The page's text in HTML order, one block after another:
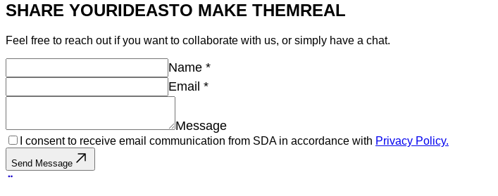
SHARE YOURIDEASTO MAKE THEMREAL
Feel free to reach out if you want to collaborate with us, or simply have a chat.
Name *
Email *
Message
I consent to receive email communication from SDA in accordance with Privacy Policy.
Send Message